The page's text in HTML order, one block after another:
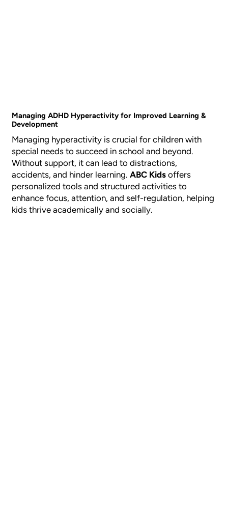
Managing ADHD Hyperactivity for Improved Learning &
Development
Managing hyperactivity is crucial for children with
special needs to succeed in school and beyond.
Without support, it can lead to distractions,
accidents, and hinder learning.ABC Kids offers
personalized tools and structured activities to
enhance focus, attention, and self-regulation, helping
kids thrive academically and socially.